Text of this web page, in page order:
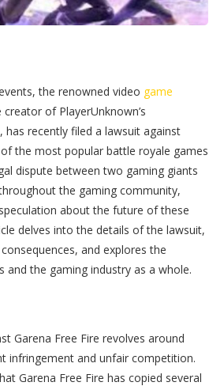
the renowned video game
of PlayerUnknown’s
has recently filed a lawsuit against
the most popular battle royale games
dispute between two gaming giants
the gaming community,
about the future of these
delves into the details of the lawsuit,
and explores the
and the gaming industry as a whole.
Garena Free Fire revolves around
infringement and unfair competition.
Garena Free Fire has copied several